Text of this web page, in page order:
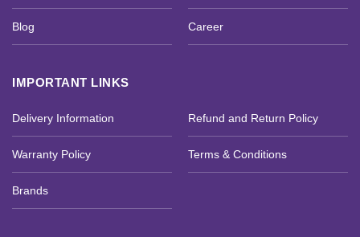
Blog Career
IMPORTANT LINKS
Delivery Information Refund and Return Policy
Warranty Policy Terms & Conditions
Brands